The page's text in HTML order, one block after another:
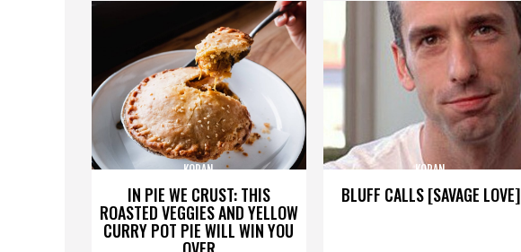
IN PIE WE CRUST: THIS
ROASTED VEGGIES AND YELLOW
CURRY POT PIE WILL WIN YOU
KORAN
BLUFF CALLS [SAVAGE LOVE]
KORAN